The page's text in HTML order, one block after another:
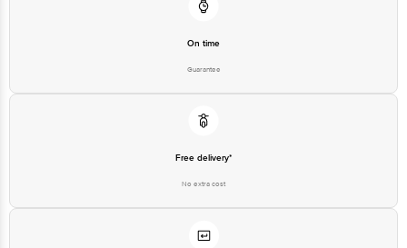
On time
Guarantee
Free delivery*
No extra cost